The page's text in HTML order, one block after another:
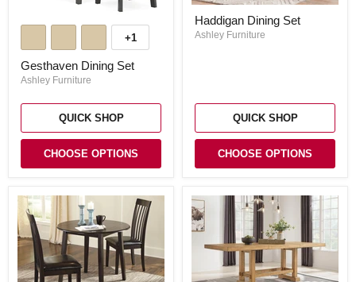
Set
Toggle
+1
Gesthaven Dining Set
Ashley Furniture
QUICK SHOP
CHOOSE OPTIONS
Dining
Set
Haddigan Dining Set
Ashley Furniture
QUICK SHOP
CHOOSE OPTIONS